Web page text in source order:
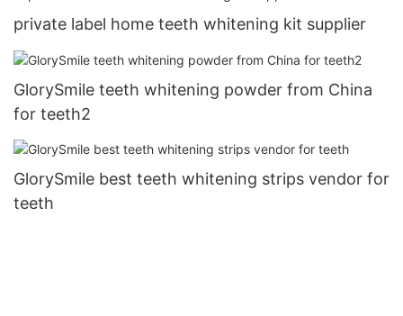
private label home teeth whitening kit supplier
GlorySmile teeth whitening powder from China
for teeth2
GlorySmile best teeth whitening strips vendor for
teeth